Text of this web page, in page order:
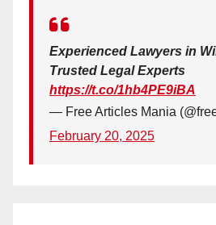
Experienced Lawyers in
Trusted Legal Experts
https://t.co/1hb4PE9iBA
— Free Articles Mania
February 20, 2025